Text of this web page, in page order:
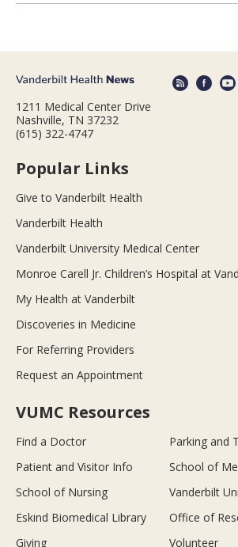
1211 Medical Center Drive
Nashville, TN 37232
(615) 322-4747
Popular Links
Give to Vanderbilt Health
Vanderbilt Health
Vanderbilt University Medical Center
Monroe Carell Jr. Children’s Hospital at
My Health at Vanderbilt
Discoveries in Medicine
For Referring Providers
Request an Appointment
VUMC Resources
Find a Doctor
Parking and
Patient and Visitor Info
School of
School of Nursing
Vanderbilt
Eskind Biomedical Library
Office of
Giving
Volunteer